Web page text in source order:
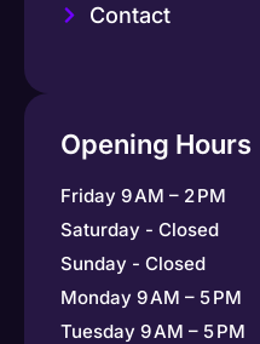
Contact
Opening Hours
Friday 9 AM – 2 PM
Saturday - Closed
Sunday - Closed
Monday 9 AM – 5 PM
Tuesday 9 AM – 5 PM